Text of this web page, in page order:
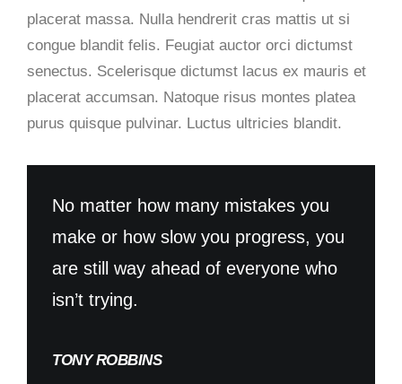
placerat massa. Nulla hendrerit cras mattis ut si
congue blandit felis. Feugiat auctor orci dictumst
senectus. Scelerisque dictumst lacus ex mauris et
placerat accumsan. Natoque risus montes platea
purus quisque pulvinar. Luctus ultricies blandit.
No matter how many mistakes you
make or how slow you progress, you
are still way ahead of everyone who
isn’t trying.
TONY ROBBINS